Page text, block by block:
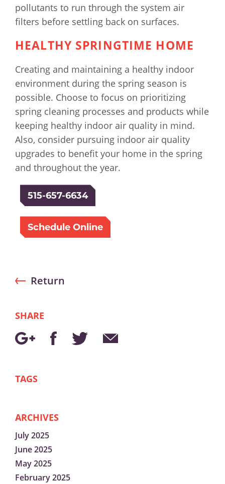
pollutants to run through the system air
filters before settling back on surfaces.
HEALTHY SPRINGTIME HOME
Creating and maintaining a healthy indoor
environment during the spring season is
possible. Choose to focus on prioritizing
spring cleaning processes and products while
keeping healthy indoor air quality in mind.
Also, consider pursuing indoor air quality
upgrades to benefit your home in the spring
and throughout the year.
515-657-6634
Schedule Online
Return
SHARE
TAGS
ARCHIVES
July 2025
June 2025
May 2025
February 2025